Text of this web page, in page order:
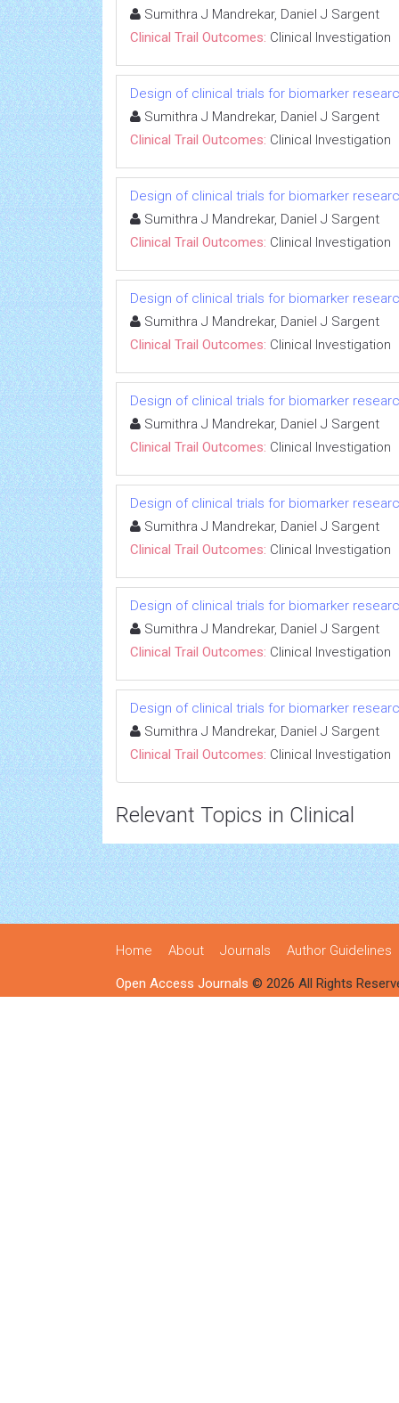
Sumithra J Mandrekar, Daniel J Sargent
Clinical Trail Outcomes: Clinical Investigation
Design of clinical trials for biomarker
Sumithra J Mandrekar, Daniel J Sargent
Clinical Trail Outcomes: Clinical Investigation
Design of clinical trials for biomarker
Sumithra J Mandrekar, Daniel J Sargent
Clinical Trail Outcomes: Clinical Investigation
Design of clinical trials for biomarker
Sumithra J Mandrekar, Daniel J Sargent
Clinical Trail Outcomes: Clinical Investigation
Design of clinical trials for biomarker
Sumithra J Mandrekar, Daniel J Sargent
Clinical Trail Outcomes: Clinical Investigation
Design of clinical trials for biomarker
Sumithra J Mandrekar, Daniel J Sargent
Clinical Trail Outcomes: Clinical Investigation
Design of clinical trials for biomarker
Sumithra J Mandrekar, Daniel J Sargent
Clinical Trail Outcomes: Clinical Investigation
Design of clinical trials for biomarker
Sumithra J Mandrekar, Daniel J Sargent
Clinical Trail Outcomes: Clinical Investigation
Relevant Topics in Clinical
Home About Journals Author Guidelines
Open Access Journals © 2026 All Rights